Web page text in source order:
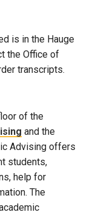
is in the Hauge
the Office of
transcripts.
of the
and the
Advising offers
students,
help for
The